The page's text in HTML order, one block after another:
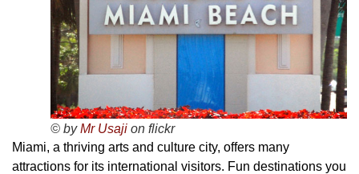
© byMr Usaji on flickr
Miami, a thriving arts and culture city, offers many
attractions for its international visitors. Fun destinations you